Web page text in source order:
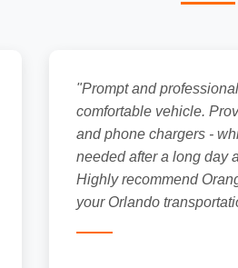
"Prompt and
comfortable vehicle.
and phone chargers -
needed after a long day
Highly recommend
your Orlando